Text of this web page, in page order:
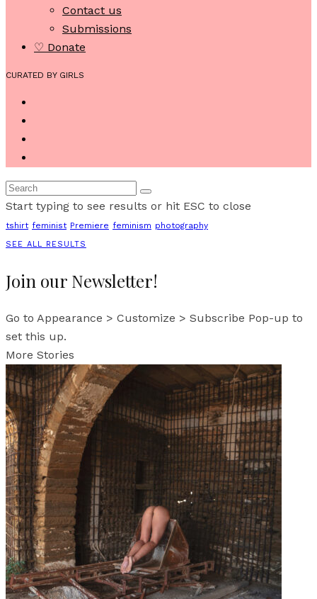
Contact us
Submissions
♡ Donate
CURATED BY GIRLS
Start typing to see results or hit ESC to close
tshirt feminist Premiere feminism photography
SEE ALL RESULTS
Join our Newsletter!
Go to Appearance > Customize > Subscribe Pop-up to
set this up.
More Stories